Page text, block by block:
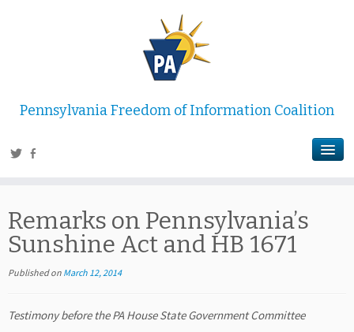
Pennsylvania Freedom of Information Coalition
Remarks on Pennsylvania’s
Sunshine Act and HB 1671
Published on March 12, 2014
Testimony before the PA House State Government Committee